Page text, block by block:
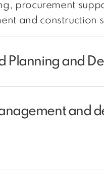
procurement
and construction
Planning and
and